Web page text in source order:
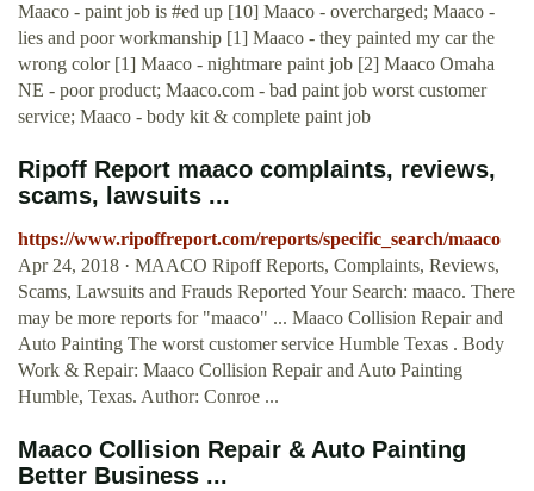
Maaco - paint job is #ed up [10] Maaco - overcharged; Maaco -
lies and poor workmanship [1] Maaco - they painted my car the
wrong color [1] Maaco - nightmare paint job [2] Maaco Omaha
NE - poor product; Maaco.com - bad paint job worst customer
service; Maaco - body kit & complete paint job
Ripoff Report maaco complaints, reviews,
scams, lawsuits ...
https://www.ripoffreport.com/reports/specific_search/maaco
Apr 24, 2018 · MAACO Ripoff Reports, Complaints, Reviews,
Scams, Lawsuits and Frauds Reported Your Search: maaco. There
may be more reports for "maaco" ... Maaco Collision Repair and
Auto Painting The worst customer service Humble Texas . Body
Work & Repair: Maaco Collision Repair and Auto Painting
Humble, Texas. Author: Conroe ...
Maaco Collision Repair & Auto Painting
Better Business ...